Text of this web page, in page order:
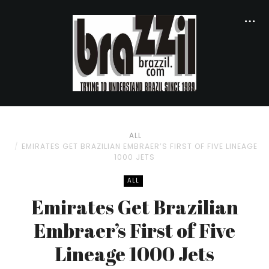
ALL
EMIRATES GET BRAZILIAN EMBRAER’S FIRST OF FIVE LINEAGE
1000 JETS
ALL
Emirates Get Brazilian
Embraer’s First of Five
Lineage 1000 Jets